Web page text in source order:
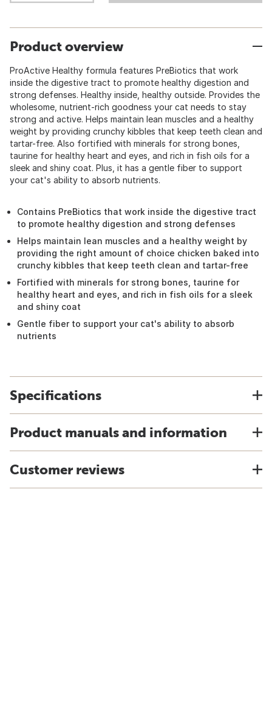
Product overview
ProActive Healthy formula features PreBiotics that work
inside the digestive tract to promote healthy digestion and
strong defenses. Healthy inside, healthy outside. Provides the
wholesome, nutrient-rich goodness your cat needs to stay
strong and active. Helps maintain lean muscles and a healthy
weight by providing crunchy kibbles that keep teeth clean and
tartar-free. Also fortified with minerals for strong bones,
taurine for healthy heart and eyes, and rich in fish oils for a
sleek and shiny coat. Plus, it has a gentle fiber to support
your cat's ability to absorb nutrients.
Contains PreBiotics that work inside the digestive tract
to promote healthy digestion and strong defenses
Helps maintain lean muscles and a healthy weight by
providing the right amount of choice chicken baked into
crunchy kibbles that keep teeth clean and tartar-free
Fortified with minerals for strong bones, taurine for
healthy heart and eyes, and rich in fish oils for a sleek
and shiny coat
Gentle fiber to support your cat's ability to absorb
nutrients
Specifications
Product manuals and information
Customer reviews